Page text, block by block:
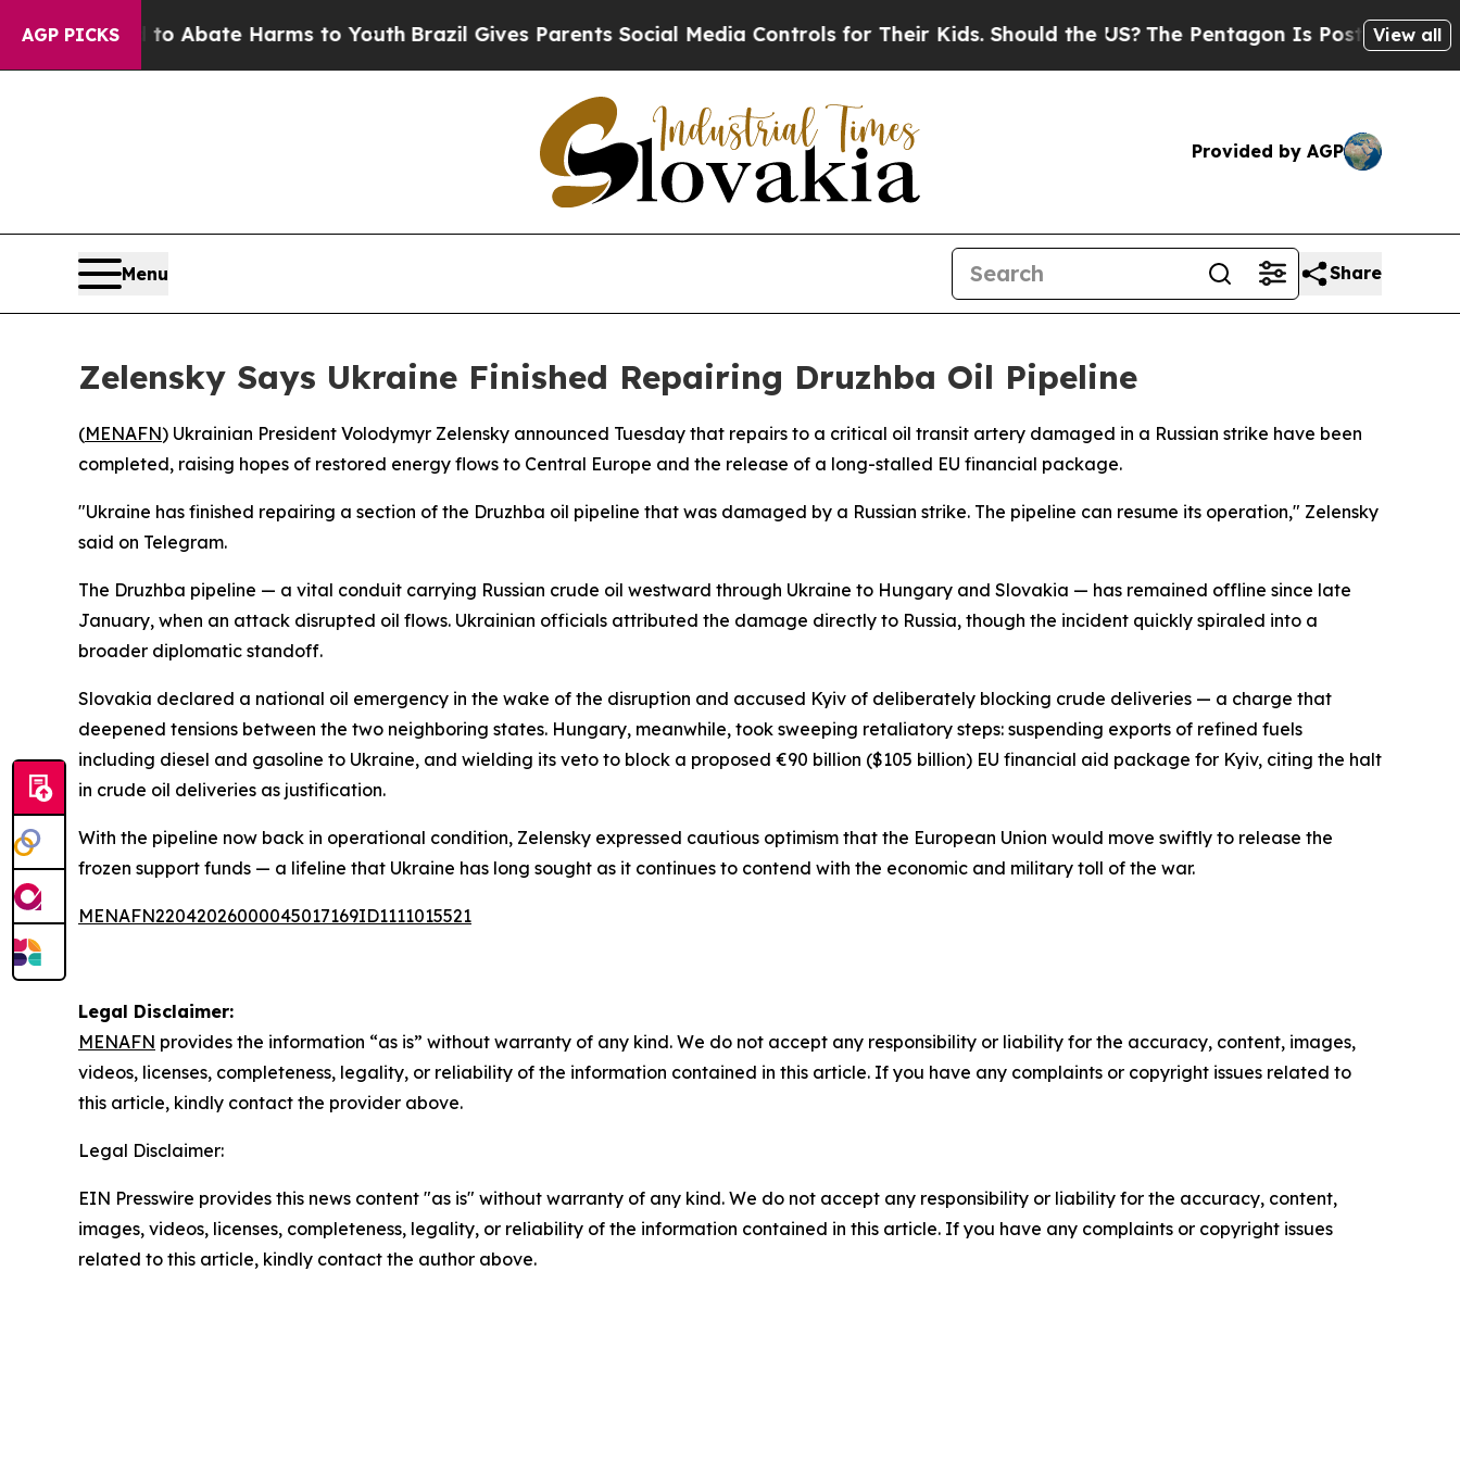
AGP PICKS
Fund to Abate Harms to YouthBrazil Gives Parents Social Media Controls for Their Kids. Should the US? The Pentagon Is Posting Cryptic
View all
Provided by AGP
Menu Share
Zelensky Says Ukraine Finished Repairing Druzhba Oil Pipeline
(MENAFN) Ukrainian President Volodymyr Zelensky announced Tuesday that repairs to a critical oil transit artery damaged in a Russian strike have been
completed, raising hopes of restored energy flows to Central Europe and the release of a long-stalled EU financial package.
"Ukraine has finished repairing a section of the Druzhba oil pipeline that was damaged by a Russian strike. The pipeline can resume its operation," Zelensky
said on Telegram.
The Druzhba pipeline — a vital conduit carrying Russian crude oil westward through Ukraine to Hungary and Slovakia — has remained offline since late
January, when an attack disrupted oil flows. Ukrainian officials attributed the damage directly to Russia, though the incident quickly spiraled into a
broader diplomatic standoff.
Slovakia declared a national oil emergency in the wake of the disruption and accused Kyiv of deliberately blocking crude deliveries — a charge that
deepened tensions between the two neighboring states. Hungary, meanwhile, took sweeping retaliatory steps: suspending exports of refined fuels
including diesel and gasoline to Ukraine, and wielding its veto to block a proposed €90 billion ($105 billion) EU financial aid package for Kyiv, citing the halt
in crude oil deliveries as justification.
With the pipeline now back in operational condition, Zelensky expressed cautious optimism that the European Union would move swiftly to release the
frozen support funds — a lifeline that Ukraine has long sought as it continues to contend with the economic and military toll of the war.
MENAFN22042026000045017169ID1111015521
Legal Disclaimer:
MENAFN provides the information “as is” without warranty of any kind. We do not accept any responsibility or liability for the accuracy, content, images,
videos, licenses, completeness, legality, or reliability of the information contained in this article. If you have any complaints or copyright issues related to
this article, kindly contact the provider above.
Legal Disclaimer:
EIN Presswire provides this news content "as is" without warranty of any kind. We do not accept any responsibility or liability for the accuracy, content,
images, videos, licenses, completeness, legality, or reliability of the information contained in this article. If you have any complaints or copyright issues
related to this article, kindly contact the author above.